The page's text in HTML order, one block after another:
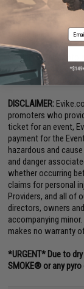
recommended
Useful links:
Official Game Info
Briefing videos at
DISCLAIMER:
promoters who
ticket for an event,
payment for the
hazardous and
and danger
whether occurring
claims for personal
Providers, and all of
directors, owners
accompanying
makes no warranty
*URGENT* Due to
SMOKE® or any
Email